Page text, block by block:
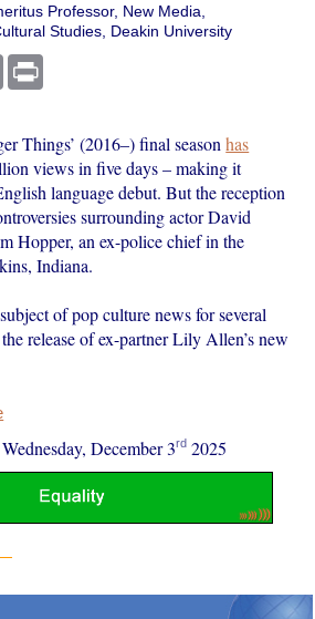
Professor, New Media,
Studies, Deakin University
Email
Things’ (2016–) final seasonhas
views in five days – making it
language debut. But the reception
surrounding actor David
Hopper, an ex-police chief in the
Indiana.
of pop culture news for several
release of ex-partner Lily Allen’s new
Wednesday, December 3rd 2025